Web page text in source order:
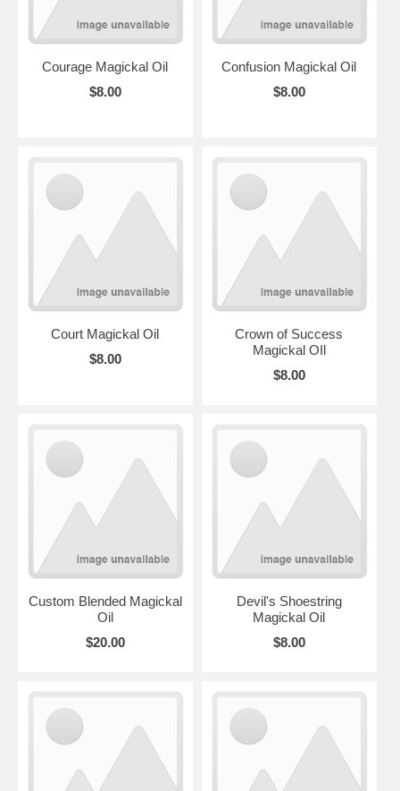
Courage Magickal Oil
$8.00
Confusion Magickal Oil
$8.00
Court Magickal Oil
$8.00
Crown of Success
Magickal OIl
$8.00
Custom Blended Magickal
Oil
$20.00
Devil's Shoestring
Magickal Oil
$8.00